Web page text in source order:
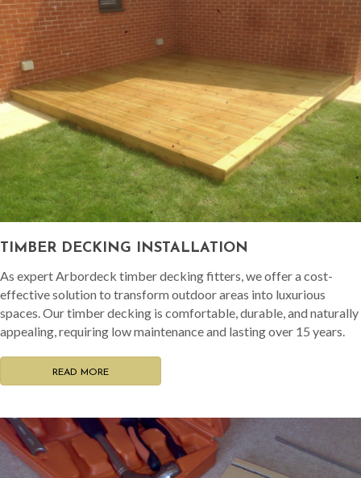
TIMBER DECKING INSTALLATION
As expert Arbordeck timber decking fitters, we offer a cost-
effective solution to transform outdoor areas into luxurious
spaces. Our timber decking is comfortable, durable, and naturally
appealing, requiring low maintenance and lasting over 15 years.
READ MORE